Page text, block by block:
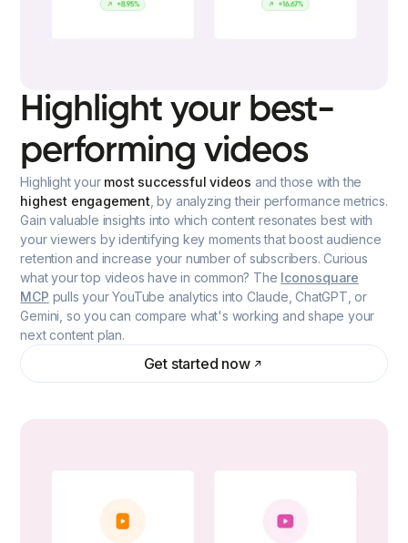
Highlight your best-
performing videos
Highlight your most successful videos and those with the
highest engagement , by analyzing their performance metrics.
Gain valuable insights into which content resonates best with
your viewers by identifying key moments that boost audience
retention and increase your number of subscribers. Curious
what your top videos have in common? The Iconosquare
MCP pulls your YouTube analytics into Claude, ChatGPT, or
Gemini, so you can compare what's working and shape your
next content plan.
Get started now